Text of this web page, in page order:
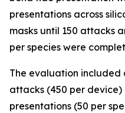
presentations across
masks until 150 attacks
per species were
The evaluation
attacks (450 per
presentations (50 per